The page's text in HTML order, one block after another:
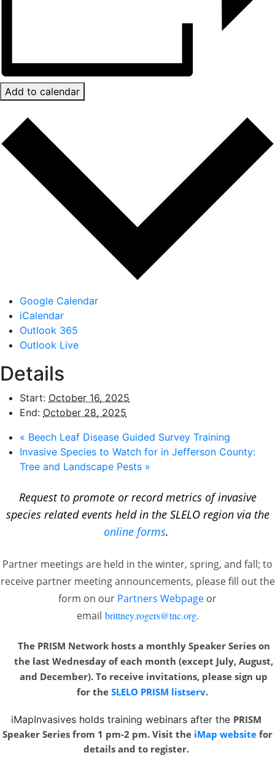
Add to calendar
Google Calendar
iCalendar
Outlook 365
Outlook Live
Details
Start: October 16, 2025
End: October 28, 2025
« Beech Leaf Disease Guided Survey Training
Invasive Species to Watch for in Jefferson County:
Tree and Landscape Pests »
Request to promote or record metrics of invasive
species related events held in the SLELO region via the
online forms.
Partner meetings are held in the winter, spring, and fall; to
receive partner meeting announcements, please fill out the
form on our Partners Webpage or
email brittney.rogers@tnc.org.
The PRISM Network hosts a monthly Speaker Series on
the last Wednesday of each month (except July, August,
and December). To receive invitations, please sign up
for the SLELO PRISM listserv.
iMapInvasives holds training webinars after the PRISM
Speaker Series from 1 pm-2 pm. Visit the iMap website for
details and to register.